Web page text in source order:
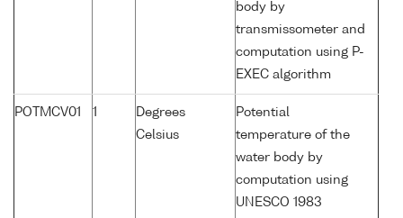
body by
transmissometer and
computation using P-
EXEC algorithm
POTMCV01 1
Degrees
Celsius
Potential
temperature of the
water body by
computation using
UNESCO 1983